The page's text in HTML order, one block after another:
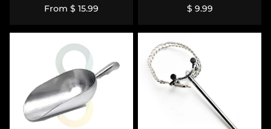
From $ 15.99
$ 9.99